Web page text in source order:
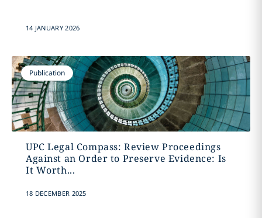
14 JANUARY 2026
Publication
UPC Legal Compass: Review Proceedings
Against an Order to Preserve Evidence: Is
It Worth...
18 DECEMBER 2025